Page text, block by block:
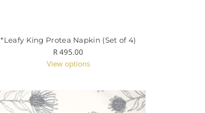
*Leafy King Protea Napkin (Set of 4)
R 495.00
View options